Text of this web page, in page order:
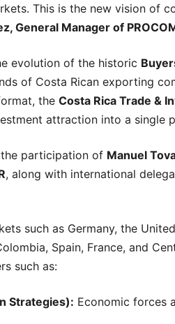
This is the new vision of
General Manager of
evolution of the historic
of Costa Rican exporting
the Costa Rica Trade &
attraction into a single
participation of Manuel
, along with international
such as Germany, the
Spain, France, and
such as:
Strategies): Economic forces